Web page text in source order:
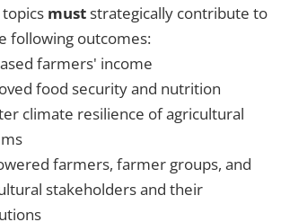
muststrategically contribute to
following outcomes:
farmers' income
food security and nutrition
climate resilience of agricultural
farmers, farmer groups, and
stakeholders and their